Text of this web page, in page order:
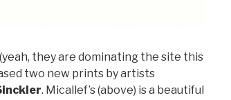
(yeah, they are dominating the site this
two new prints by artists
. Micallef’s (above) is a beautiful